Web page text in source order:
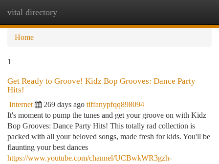
vital directory
Home
1
Get Ready to Groove! Kidz Bop Grooves: Dance Party
Hits!
Internet 269 days ago tiffanypfqq898094
It's moment to pump the tunes and get your groove on with Kidz
Bop Grooves: Dance Party Hits! This totally rad collection is
packed with all your beloved songs, made fresh for kids. You'll be
flaunting your best dances
https://www.youtube.com/channel/UCBwkWR3gzh-